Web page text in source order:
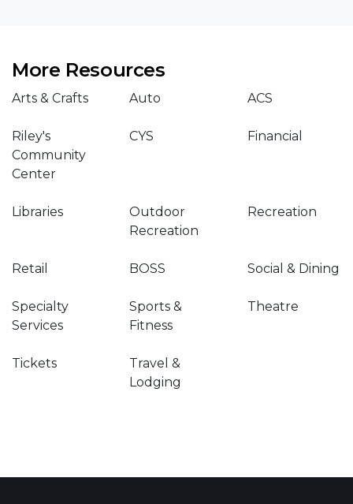
More Resources
Arts & Crafts Auto ACS
Riley's
Community
Center
CYS Financial
Libraries
Outdoor
Recreation
Recreation
Retail BOSS Social & Dining
Specialty
Services
Sports &
Fitness
Theatre
Tickets
Travel &
Lodging